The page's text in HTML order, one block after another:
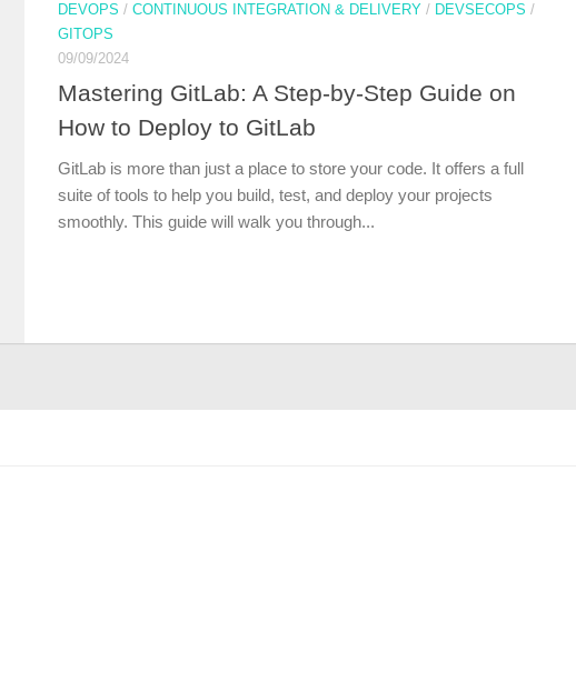
DEVOPS / CONTINUOUS INTEGRATION & DELIVERY / DEVSECOPS /
GITOPS
09/09/2024
Mastering GitLab: A Step-by-Step Guide on
How to Deploy to GitLab
GitLab is more than just a place to store your code. It offers a full
suite of tools to help you build, test, and deploy your projects
smoothly. This guide will walk you through...